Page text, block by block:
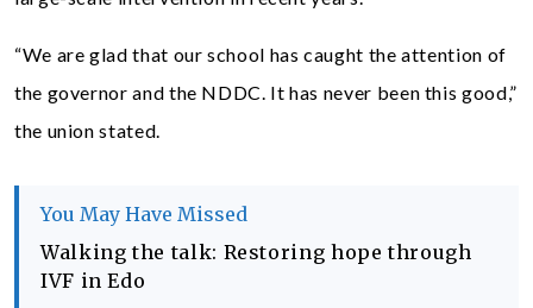
“We are glad that our school has caught the attention of
the governor and the NDDC. It has never been this good,”
the union stated.
You May Have Missed
Walking the talk: Restoring hope through
IVF in Edo